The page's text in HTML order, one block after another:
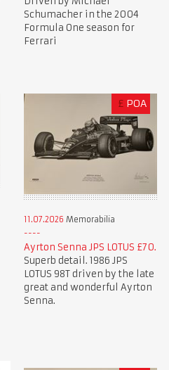
Schumacher in the 2004
Formula One season for
Ferrari
£ POA
11.07.2026 Memorabilia
Ayrton Senna JPS LOTUS £70.
Superb detail. 1986 JPS
LOTUS 98T driven by the late
great and wonderful Ayrton
Senna.